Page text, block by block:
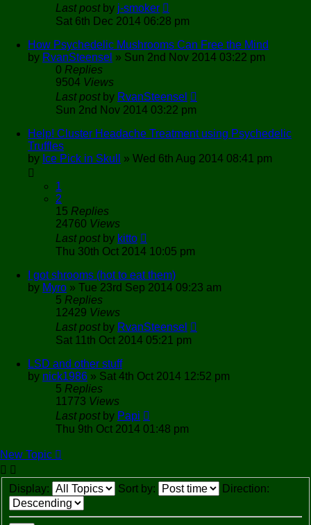
Last post by j-smoker
Sat 6th Dec 2014 06:28 pm
How Psychedelic Mushrooms Can Free the Mind
by RvanSteensel » Sun 2nd Nov 2014 03:22 pm
0 Replies
9504 Views
Last post by RvanSteensel
Sun 2nd Nov 2014 03:22 pm
Help! Cluster Headache Treatment using Psychedelic
Truffles
by Ice Pick in Skull » Wed 6th Aug 2014 08:41 pm
1
2
15 Replies
24760 Views
Last post by kitto
Thu 30th Oct 2014 10:05 pm
I got shrooms (hot to eat them)
by Myro » Tue 23rd Sep 2014 09:23 am
5 Replies
12429 Views
Last post by RvanSteensel
Sat 11th Oct 2014 05:21 pm
LSD and other stuff
by nick1986 » Sat 4th Oct 2014 12:52 pm
5 Replies
11773 Views
Last post by Papi
Thu 9th Oct 2014 01:48 pm
New Topic
Display: Sort by: Direction: